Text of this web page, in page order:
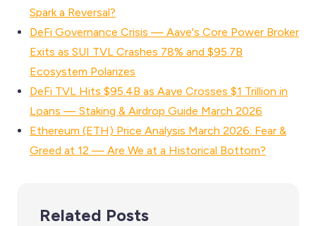
Spark a Reversal?
DeFi Governance Crisis — Aave's Core Power Broker
Exits as SUI TVL Crashes 78% and $95.7B
Ecosystem Polarizes
DeFi TVL Hits $95.4B as Aave Crosses $1 Trillion in
Loans — Staking & Airdrop Guide March 2026
Ethereum (ETH) Price Analysis March 2026: Fear &
Greed at 12 — Are We at a Historical Bottom?
Related Posts